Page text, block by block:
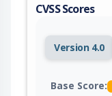
delivery.
The project
through an
CVSS Scores
Version 4.0
Base Score: